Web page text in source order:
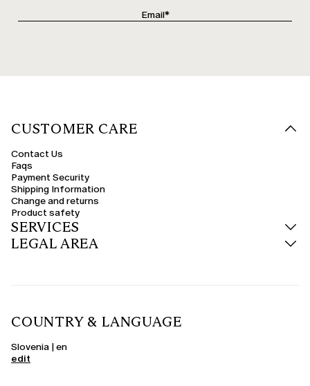
CUSTOMER CARE
Contact Us
Faqs
Payment Security
Shipping Information
Change and returns
Product safety
SERVICES
LEGAL AREA
COUNTRY & LANGUAGE
Slovenia | en
edit